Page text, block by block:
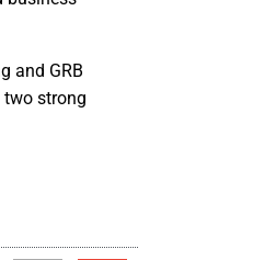
and GRB
two strong